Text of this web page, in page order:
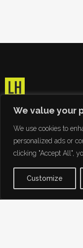
We value your
We use cookies to
personalized ads or
clicking "Accept All",
Customize